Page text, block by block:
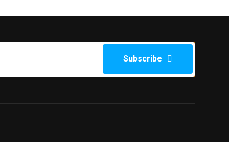
Subscribe